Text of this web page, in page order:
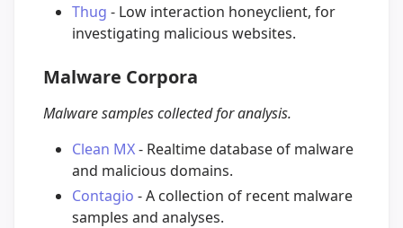
Thug - Low interaction honeyclient, for
investigating malicious websites.
Malware Corpora
Malware samples collected for analysis.
Clean MX- Realtime database of malware
and malicious domains.
Contagio - A collection of recent malware
samples and analyses.